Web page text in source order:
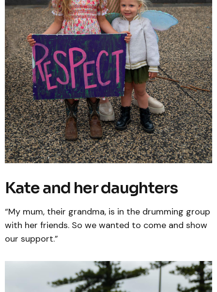
Kate and her daughters
“My mum, their grandma, is in the drumming group
with her friends. So we wanted to come and show
our support.”